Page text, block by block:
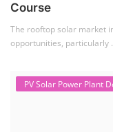
Course
The rooftop solar market
opportunities, particularly
PV Solar Power Plant